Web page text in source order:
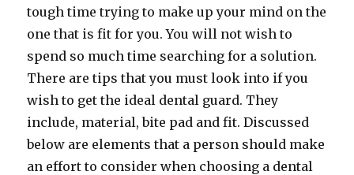
tough time trying to make up your mind on the
one that is fit for you. You will not wish to
spend so much time searching for a solution.
There are tips that you must look into if you
wish to get the ideal dental guard. They
include, material, bite pad and fit. Discussed
below are elements that a person should make
an effort to consider when choosing a dental